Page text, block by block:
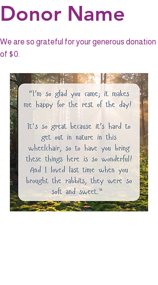
Donor Name
We are so grateful for your generous donation
of $0.